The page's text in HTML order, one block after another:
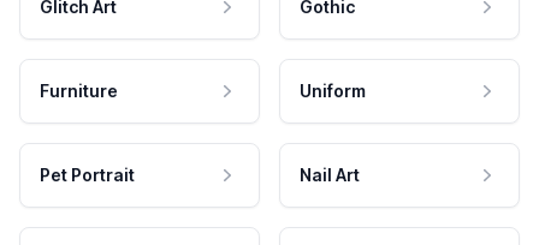
Glitch Art Gothic
Furniture Uniform
Pet Portrait Nail Art